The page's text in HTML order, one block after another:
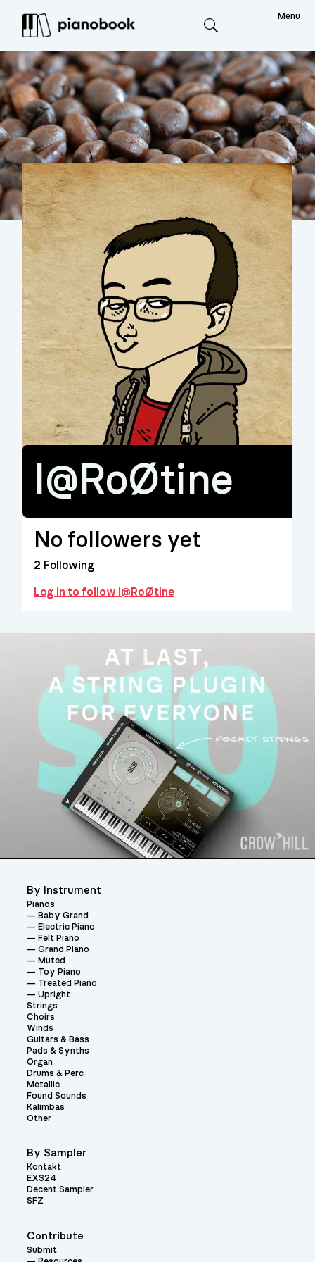
Menu
l@RoØtine
No followers yet
2 Following
Log in to follow l@RoØtine
Contribute
Submit
By Instrument
Pianos
Baby Grand
Electric Piano
Felt Piano
Grand Piano
Muted
Toy Piano
Treated Piano
Upright
Strings
Choirs
Winds
Guitars & Bass
Pads & Synths
Organ
Drums & Perc
Metallic
Found Sounds
Kalimbas
Other
By Sampler
Kontakt
EXS24
Decent Sampler
SFZ